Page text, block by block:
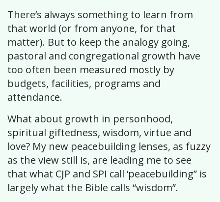
There’s always something to learn from
that world (or from anyone, for that
matter). But to keep the analogy going,
pastoral and congregational growth have
too often been measured mostly by
budgets, facilities, programs and
attendance.
What about growth in personhood,
spiritual giftedness, wisdom, virtue and
love? My new peacebuilding lenses, as fuzzy
as the view still is, are leading me to see
that what CJP and SPI call ‘peacebuilding” is
largely what the Bible calls “wisdom”.